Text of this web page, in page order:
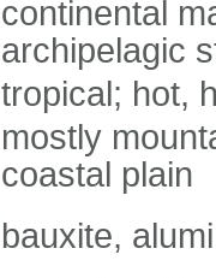
continental
archipelagic
tropical; hot,
mostly
coastal plain
bauxite,